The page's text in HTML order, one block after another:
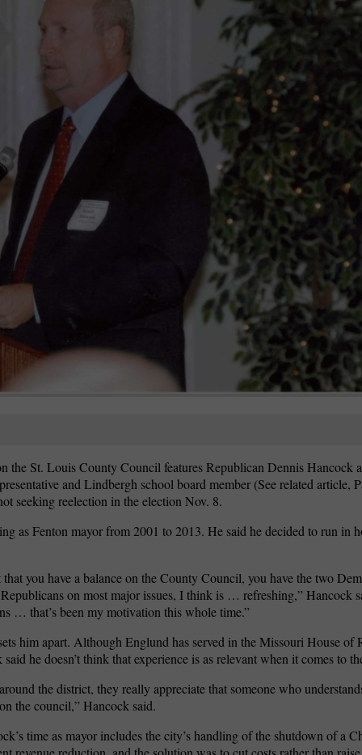
Newspapers
the St. Louis County Council features Republican Dennis Hancock
and Lindbergh school board member (See related article,
seeking reelection in the election Nov. 8.
as Fenton mayor from 2001 to 2013. He said he decided to run in
that you have a balance on the County Council, you have the two
on most major issues, I think is … refreshing,” Hancock
… that’s been my motivation this whole time.”
him apart. Although Englund has served in the Missouri House of
he doesn’t think that experience is as relevant when it comes to
the district, they really appreciate that someone who
the council,” Hancock said.
time as mayor includes the city’s handling of the shutdown of a